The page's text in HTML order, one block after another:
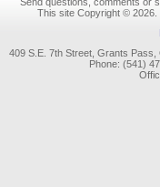
This site Copyright ©
409 S.E. 7th Street, Grants
Phone: (541)